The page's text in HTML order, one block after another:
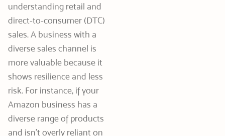
understanding retail and
direct-to-consumer (DTC)
sales. A business with a
diverse sales channel is
more valuable because it
shows resilience and less
risk. For instance, if your
Amazon business has a
diverse range of products
and isn’t overly reliant on